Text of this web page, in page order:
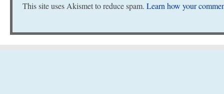
This site uses Akismet to reduce spam. Learn how your